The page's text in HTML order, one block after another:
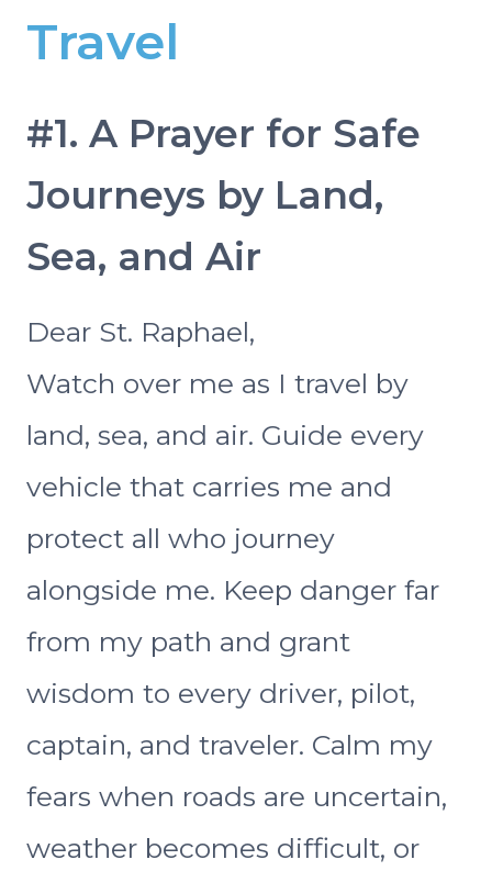
Travel
#1. A Prayer for Safe
Journeys by Land,
Sea, and Air
Dear St. Raphael,
Watch over me as I travel by
land, sea, and air. Guide every
vehicle that carries me and
protect all who journey
alongside me. Keep danger far
from my path and grant
wisdom to every driver, pilot,
captain, and traveler. Calm my
fears when roads are uncertain,
weather becomes difficult, or